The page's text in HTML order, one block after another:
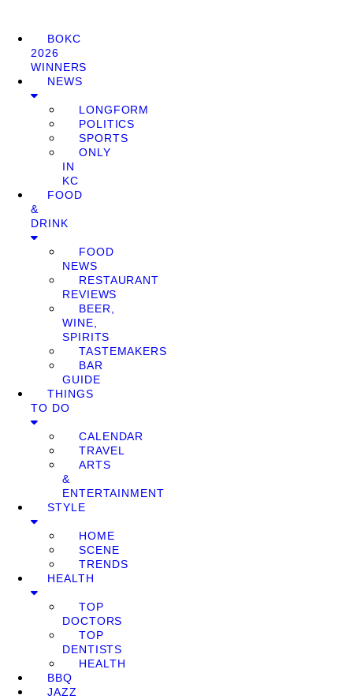
BOKC
2026
WINNERS
NEWS
LONGFORM
POLITICS
SPORTS
ONLY
IN
KC
FOOD
&
DRINK
FOOD
NEWS
RESTAURANT
REVIEWS
BEER,
WINE,
SPIRITS
TASTEMAKERS
BAR
GUIDE
THINGS
TO DO
CALENDAR
TRAVEL
ARTS
&
ENTERTAINMENT
STYLE
HOME
SCENE
TRENDS
HEALTH
TOP
DOCTORS
TOP
DENTISTS
HEALTH
BBQ
JAZZ